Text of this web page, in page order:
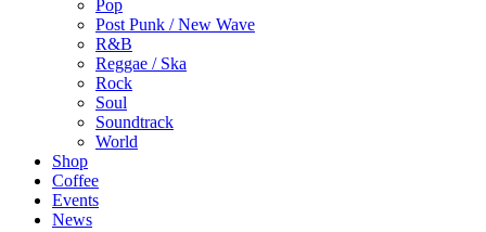
Pop
Post Punk / New Wave
R&B
Reggae / Ska
Rock
Soul
Soundtrack
World
Shop
Coffee
Events
News